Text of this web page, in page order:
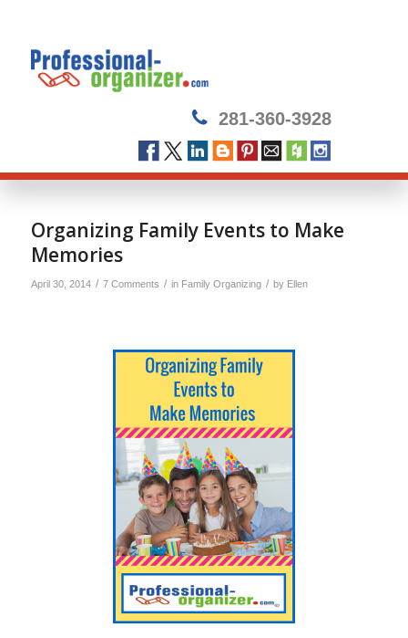
281-360-3928
Organizing Family Events to Make
Memories
April 30, 2014 / 7 Comments / in Family Organizing / by Ellen